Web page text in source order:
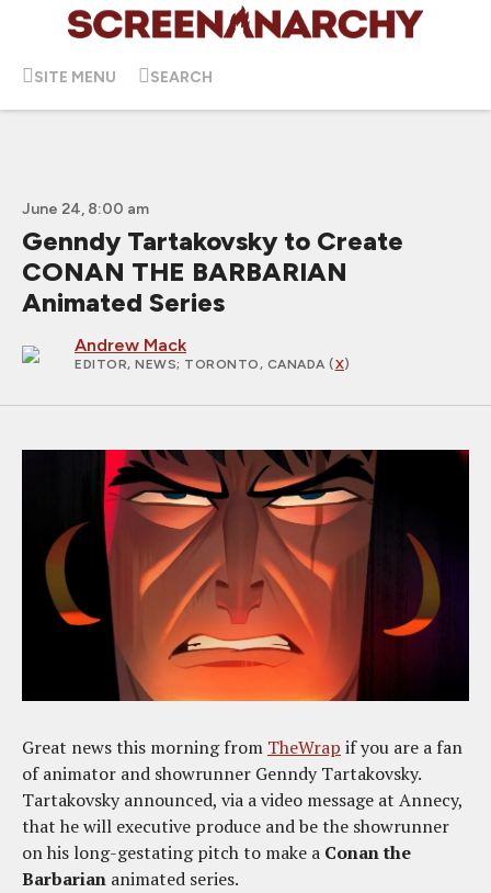
SITE MENU SEARCH
June 24, 8:00 am
Genndy Tartakovsky to Create
CONAN THE BARBARIAN
Animated Series
Andrew Mack
EDITOR, NEWS; TORONTO, CANADA (X)
Great news this morning from TheWrap if you are a fan
of animator and showrunner Genndy Tartakovsky.
Tartakovsky announced, via a video message at Annecy,
that he will executive produce and be the showrunner
on his long-gestating pitch to make a Conan the
Barbarian animated series.